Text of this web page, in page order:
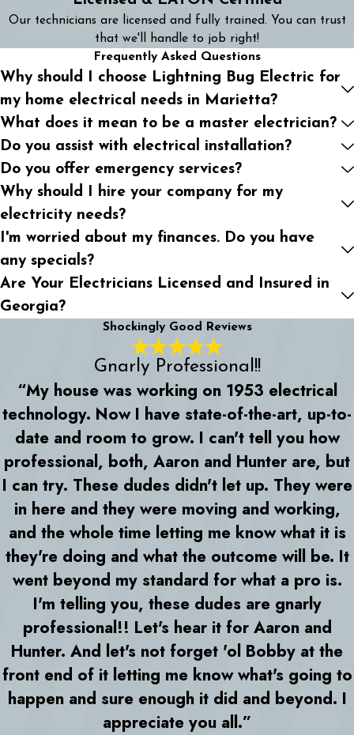
Our technicians are licensed and fully trained. You can trust
that we'll handle to job right!
Frequently Asked Questions
Why should I choose Lightning Bug Electric for
my home electrical needs in Marietta?
What does it mean to be a master electrician?
Do you assist with electrical installation?
Do you offer emergency services?
Why should I hire your company for my
electricity needs?
I'm worried about my finances. Do you have
any specials?
Are Your Electricians Licensed and Insured in
Georgia?
Shockingly Good Reviews
Gnarly Professional!!
“My house was working on 1953 electrical
technology. Now I have state-of-the-art, up-to-
date and room to grow. I can't tell you how
professional, both, Aaron and Hunter are, but
I can try. These dudes didn't let up. They were
in here and they were moving and working,
and the whole time letting me know what it is
they're doing and what the outcome will be. It
went beyond my standard for what a pro is.
I'm telling you, these dudes are gnarly
professional!! Let's hear it for Aaron and
Hunter. And let's not forget 'ol Bobby at the
front end of it letting me know what's going to
happen and sure enough it did and beyond. I
appreciate you all.”